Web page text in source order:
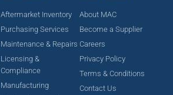
Aftermarket Inventory
Purchasing Services
Maintenance & Repairs
Licensing &
Compliance
Manufacturing
About MAC
Become a Supplier
Careers
Privacy Policy
Terms & Conditions
Contact Us